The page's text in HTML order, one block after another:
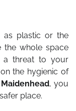
as plastic or the
the whole space
a threat to your
the hygienic of
, you
place.